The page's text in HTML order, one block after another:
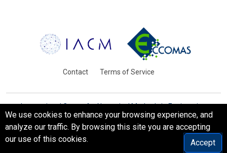
Contact Terms of Service
International Centre for Numerical Methods in Engineering
Barcelona, Spain
© WCCM-ECCOMAS 2026. All Rights Reserved.
We use cookies to enhance your browsing experience, and
analyze our traffic. By browsing this site you are accepting
our use of this cookies.
Accept